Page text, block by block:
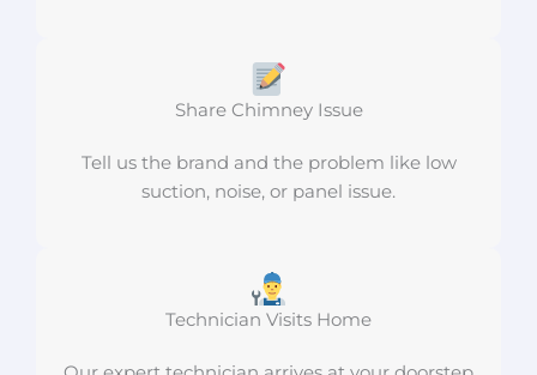
Share Chimney Issue
Tell us the brand and the problem like low
suction, noise, or panel issue.
Technician Visits Home